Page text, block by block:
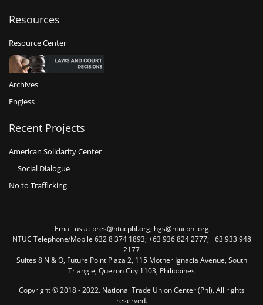
Resources
Resource Center
Archives
Engless
Recent Projects
American Solidarity Center
Social Dialogue
No to Trafficking
Email us at pres@ntucphl.org; hgs@ntucphl.org
NTUC Telephone/Mobile 632 8 374 1893; +63 936 824 2777; +63 933 948
2177
Suites 8 N & O, Future Point Plaza 2, 115 Mother Ignacia Avenue, South
Triangle, Quezon City 1103, Philippines
Copyright © 2018 - 2022. National Trade Union Center (Phl). All rights
reserved.